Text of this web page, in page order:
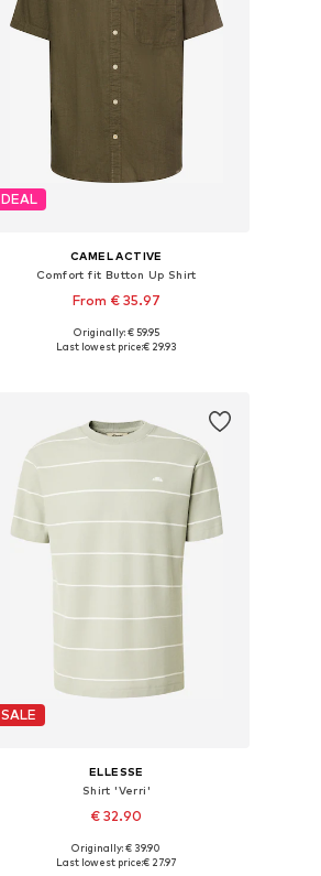
DEAL
CAMEL ACTIVE
Comfort fit Button Up Shirt
From € 35.97
Available sizes: M, L, XL, XXL, XXXL
Originally: € 59.95
Last lowest price:€ 29.93
SALE
ELLESSE
Shirt 'Verri'
€ 32.90
Available sizes: XS, S, M, L, XL
Originally: € 39.90
Last lowest price:€ 27.97